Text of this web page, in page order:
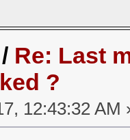
/ Re: Last
?
12:43:32 AM